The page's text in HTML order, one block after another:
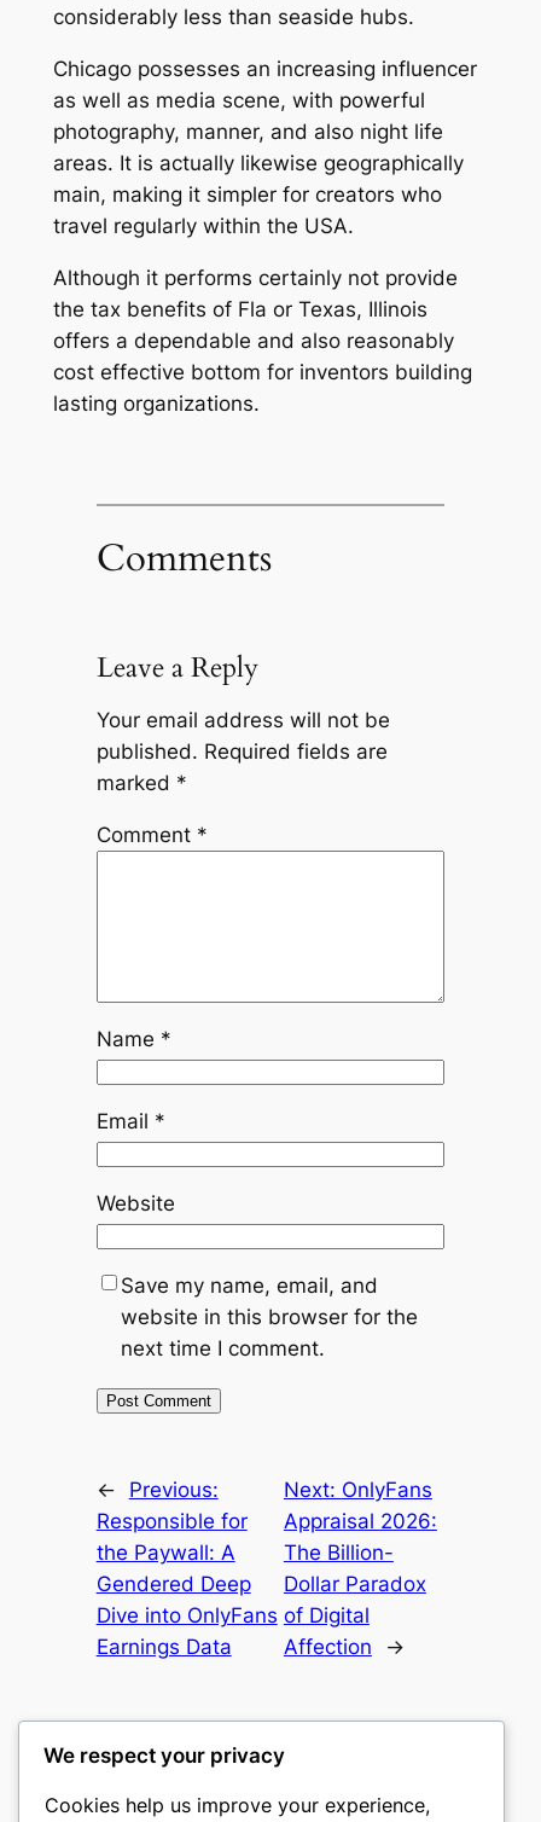
considerably less than seaside hubs.
Chicago possesses an increasing influencer
as well as media scene, with powerful
photography, manner, and also night life
areas. It is actually likewise geographically
main, making it simpler for creators who
travel regularly within the USA.
Although it performs certainly not provide
the tax benefits of Fla or Texas, Illinois
offers a dependable and also reasonably
cost effective bottom for inventors building
lasting organizations.
Comments
Leave a Reply
Your email address will not be
published. Required fields are
marked *
Comment *
Name *
Email *
Website
Save my name, email, and
website in this browser for the
next time I comment.
←
Previous:
Responsible for
the Paywall: A
Gendered Deep
Dive into OnlyFans
Earnings Data
Next: OnlyFans
Appraisal 2026:
The Billion-
Dollar Paradox
of Digital
Affection
→
romney
We respect your privacy
Cookies help us improve your experience,